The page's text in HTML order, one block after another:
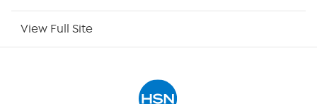
View Full Site